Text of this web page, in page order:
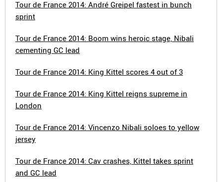
Tour de France 2014: André Greipel fastest in bunch
sprint
Tour de France 2014: Boom wins heroic stage, Nibali
cementing GC lead
Tour de France 2014: King Kittel scores 4 out of 3
Tour de France 2014: King Kittel reigns supreme in
London
Tour de France 2014: Vincenzo Nibali soloes to yellow
jersey
Tour de France 2014: Cav crashes, Kittel takes sprint
and GC lead